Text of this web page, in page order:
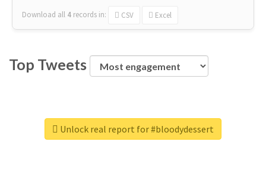
Download all 4 records in: CSV Excel
Top Tweets
Unlock real report for #bloodydessert